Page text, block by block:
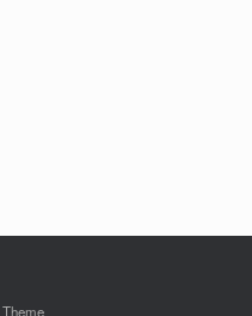
Theme